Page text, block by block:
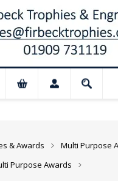
August: Our
& Awards
Multi Purpose
Purpose Awards